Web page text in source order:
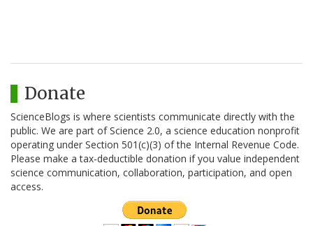
Donate
ScienceBlogs is where scientists communicate directly with the
public. We are part of Science 2.0, a science education nonprofit
operating under Section 501(c)(3) of the Internal Revenue Code.
Please make a tax-deductible donation if you value independent
science communication, collaboration, participation, and open
access.